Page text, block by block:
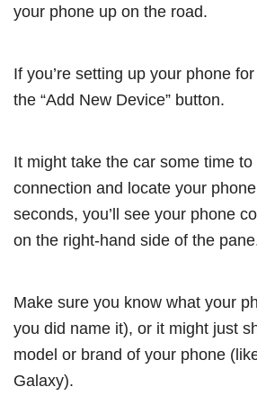
your phone up on the road.
If you’re setting up your phone
the “Add New Device” button.
It might take the car some time
connection and locate your
seconds, you’ll see your phone
on the right-hand side of the
Make sure you know what your
you did name it), or it might just
model or brand of your phone
Galaxy).